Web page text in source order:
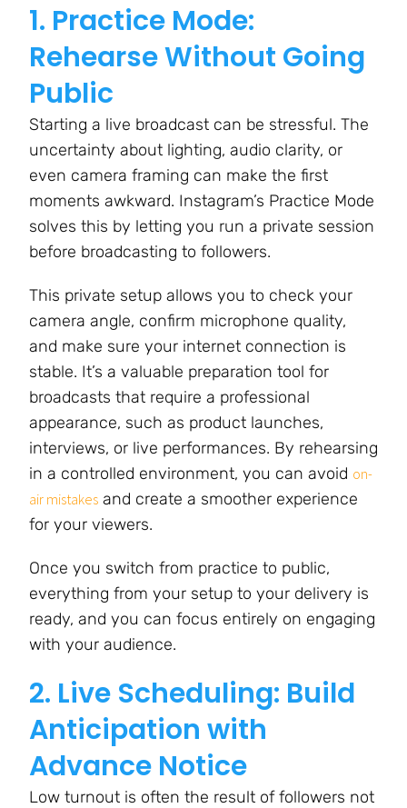
1. Practice Mode:
Rehearse Without Going
Public
Starting a live broadcast can be stressful. The
uncertainty about lighting, audio clarity, or
even camera framing can make the first
moments awkward. Instagram’s Practice Mode
solves this by letting you run a private session
before broadcasting to followers.
This private setup allows you to check your
camera angle, confirm microphone quality,
and make sure your internet connection is
stable. It’s a valuable preparation tool for
broadcasts that require a professional
appearance, such as product launches,
interviews, or live performances. By rehearsing
in a controlled environment, you can avoid on-
air mistakes and create a smoother experience
for your viewers.
Once you switch from practice to public,
everything from your setup to your delivery is
ready, and you can focus entirely on engaging
with your audience.
2. Live Scheduling: Build
Anticipation with
Advance Notice
Low turnout is often the result of followers not